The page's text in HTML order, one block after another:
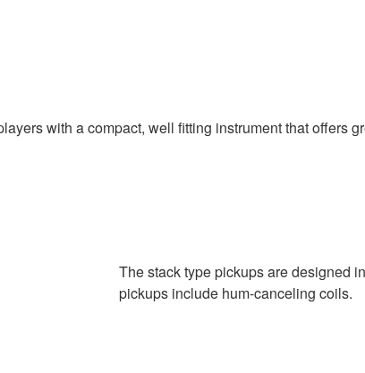
with a compact, well fitting instrument that offers
The stack type pickups are designed
pickups include hum-canceling coils.